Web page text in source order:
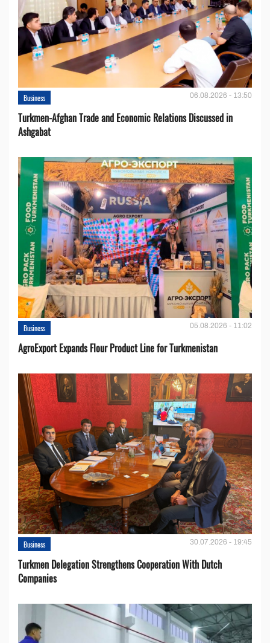
Business 06.08.2026 - 13:50
Turkmen-Afghan Trade and Economic Relations Discussed in
Ashgabat
Business 05.08.2026 - 11:02
AgroExport Expands Flour Product Line for Turkmenistan
Business 30.07.2026 - 19:45
Turkmen Delegation Strengthens Cooperation With Dutch
Companies